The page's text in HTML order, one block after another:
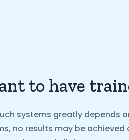
to have
systems greatly depends
no results may be achieved